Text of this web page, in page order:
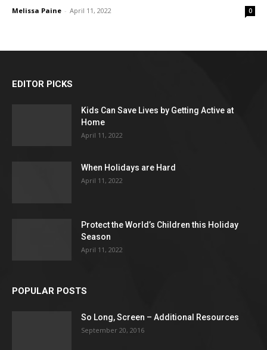
Melissa Paine - April 11, 2022 0
EDITOR PICKS
Kids Can Save Lives by Getting Active at
Home
April 11, 2022
When Holidays are Hard
April 11, 2022
Protect the World’s Children this Holiday
Season
April 11, 2022
POPULAR POSTS
So Long, Screen – Additional Resources
September 20, 2016